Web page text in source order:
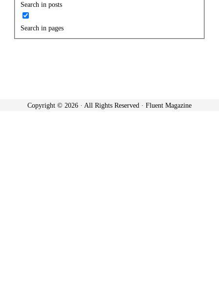
Search in posts
Search in pages
Copyright © 2026 · All Rights Reserved · Fluent Magazine